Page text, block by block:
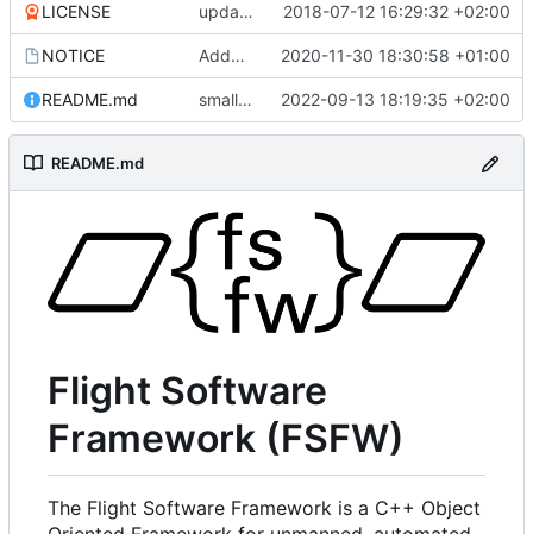
LICENSE updating code from Flying Laptop 2018-07-12 16:29:32 +02:00
NOTICE Added the new logos, colors are WIP at the moment 2020-11-30 18:30:58 +01:00
README.md small fix in README 2022-09-13 18:19:35 +02:00
README.md
Flight Software
Framework (FSFW)
The Flight Software Framework is a C++ Object